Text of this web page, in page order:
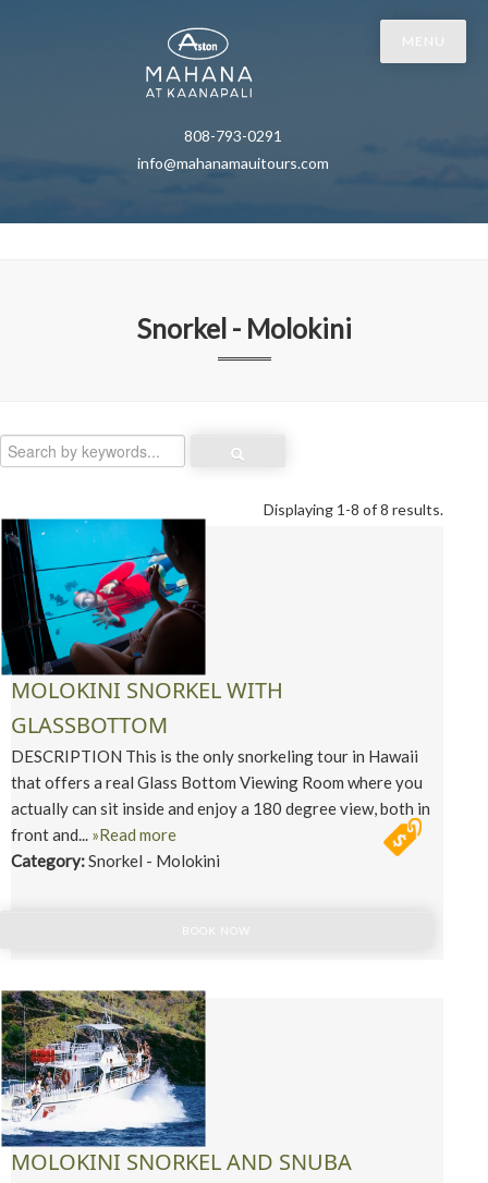
808-793-0291
info@mahanamauitours.com
MENU
Snorkel - Molokini
Displaying 1-8 of 8 results.
MOLOKINI SNORKEL WITH
GLASSBOTTOM
DESCRIPTION This is the only snorkeling tour in Hawaii
that offers a real Glass Bottom Viewing Room where you
actually can sit inside and enjoy a 180 degree view, both in
front and... »Read more
Category:Snorkel - Molokini
BOOK NOW
MOLOKINI SNORKEL AND SNUBA